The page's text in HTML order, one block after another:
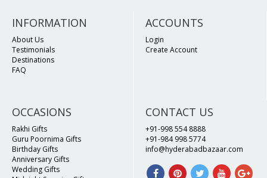
INFORMATION
About Us
Testimonials
Destinations
FAQ
ACCOUNTS
Login
Create Account
OCCASIONS
Rakhi Gifts
Guru Poornima Gifts
Birthday Gifts
Anniversary Gifts
Wedding Gifts
CONTACT US
+91-998 554 8888
+91-984 998 5774
info@hyderabadbazaar.com